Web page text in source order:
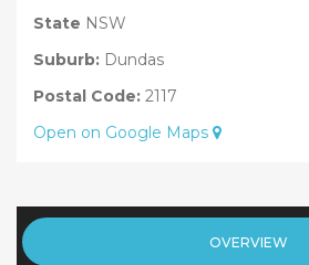
State NSW
Suburb: Dundas
Postal Code: 2117
Open on Google Maps
OVERVIEW